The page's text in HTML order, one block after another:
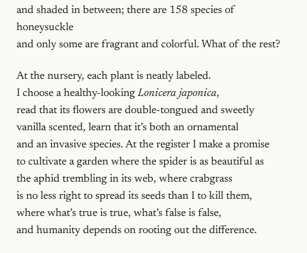
and shaded in between; there are 158 species of
honeysuckle
and only some are fragrant and colorful. What of the rest?
At the nursery, each plant is neatly labeled.
I choose a healthy-looking Lonicera japonica,
read that its flowers are double-tongued and sweetly
vanilla scented, learn that it’s both an ornamental
and an invasive species. At the register I make a promise
to cultivate a garden where the spider is as beautiful as
the aphid trembling in its web, where crabgrass
is no less right to spread its seeds than I to kill them,
where what’s true is true, what’s false is false,
and humanity depends on rooting out the difference.